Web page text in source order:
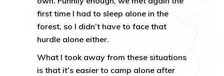
first time I had to sleep alone in the
forest, so I didn’t have to face that
hurdle alone either.
What I took away from these situations
is that it’s easier to camp alone after